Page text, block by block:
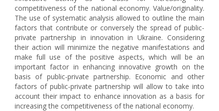
competitiveness of the national economy. Value/originality.
The use of systematic analysis allowed to outline the main
factors that contribute or conversely the spread of public-
private partnership in innovation in Ukraine. Considering
their action will minimize the negative manifestations and
make full use of the positive aspects, which will be an
important factor in enhancing innovative growth on the
basis of public-private partnership. Economic and other
factors of public-private partnership will allow to take into
account their impact to enhance innovation as a basis for
increasing the competitiveness of the national economy.